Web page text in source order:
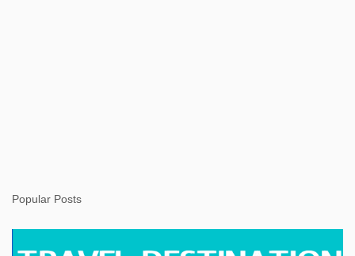
Popular Posts